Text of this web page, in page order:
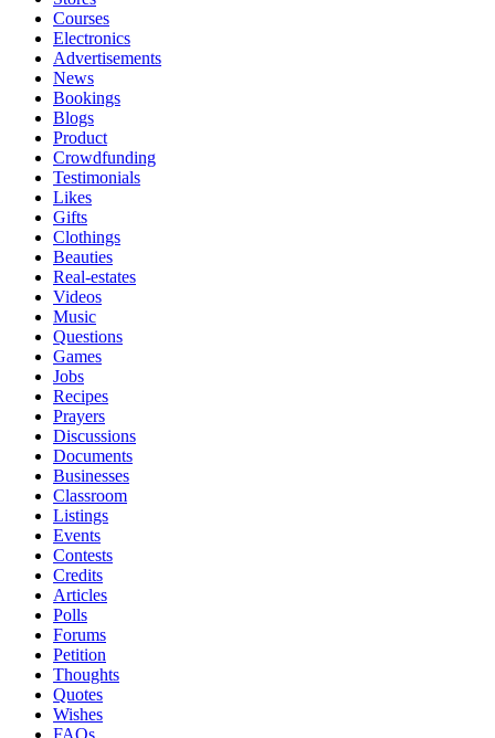
Courses
Electronics
Advertisements
News
Bookings
Blogs
Product
Crowdfunding
Testimonials
Likes
Gifts
Clothings
Beauties
Real-estates
Videos
Music
Questions
Games
Jobs
Recipes
Prayers
Discussions
Documents
Businesses
Classroom
Listings
Events
Contests
Credits
Articles
Polls
Forums
Petition
Thoughts
Quotes
Wishes